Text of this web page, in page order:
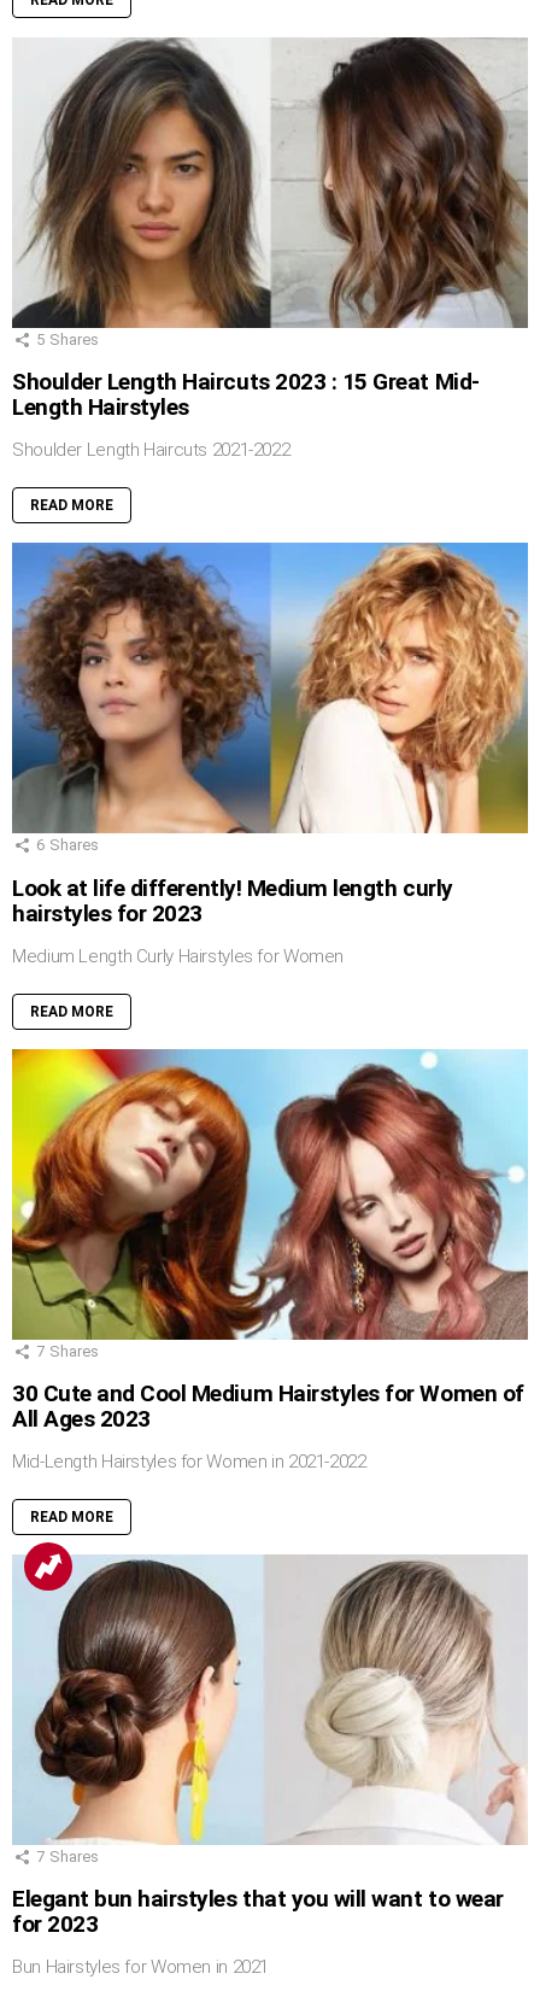
5 Shares
Shoulder Length Haircuts 2023 : 15 Great Mid-
Length Hairstyles
Shoulder Length Haircuts 2021-2022
READ MORE
6 Shares
Look at life differently! Medium length curly
hairstyles for 2023
Medium Length Curly Hairstyles for Women
READ MORE
7 Shares
30 Cute and Cool Medium Hairstyles for Women of
All Ages 2023
Mid-Length Hairstyles for Women in 2021-2022
READ MORE
7 Shares
Elegant bun hairstyles that you will want to wear
for 2023
Bun Hairstyles for Women in 2021